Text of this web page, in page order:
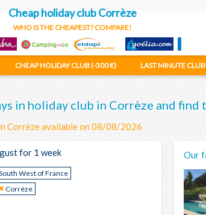
Cheap holiday club Corrèze
WHO IS THE CHEAPEST? COMPARE!
in holiday club in Corrèze and find
Corrèze available on 08/08/2026
for 1 week
West of France
Corrèze
Our
CHEAP HOLIDAY CLUB (-300 €) LAST MINUTE CLUB